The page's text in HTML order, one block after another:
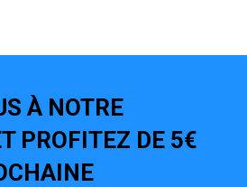
À NOTRE
PROFITEZ DE 5€